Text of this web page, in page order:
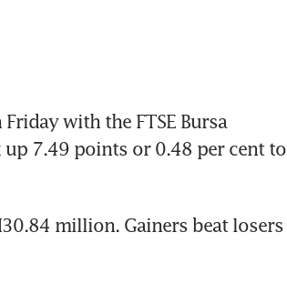
with the FTSE Bursa
7.49 points or 0.48 per cent to
million. Gainers beat losers